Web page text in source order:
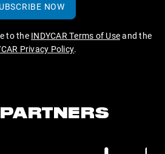
NOW
to the INDYCAR Terms of Useand the
Privacy Policy.